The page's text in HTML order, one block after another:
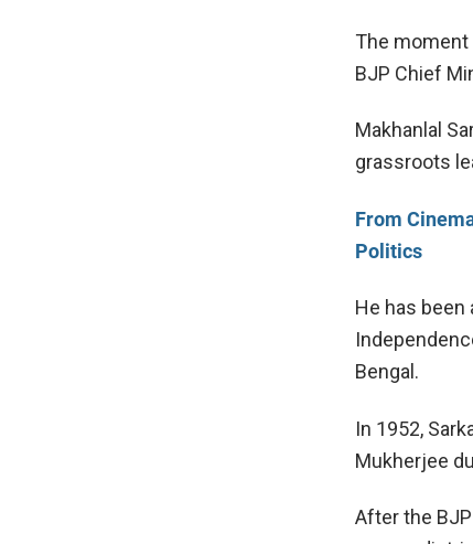
The
BJP Chief
Makhanlal
grassroots
From
Politics
He has
Bengal.
In 1952,
Mukherjee
After the